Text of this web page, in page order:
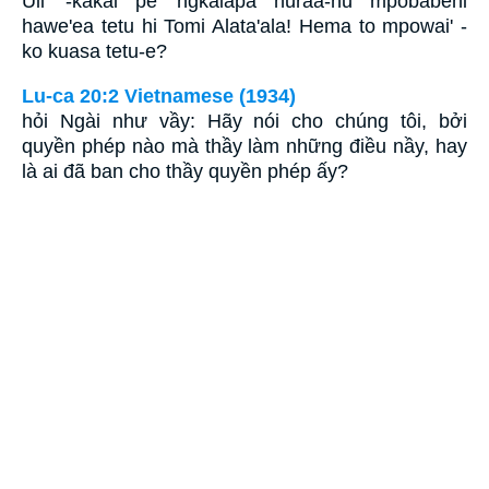
hawe'ea tetu hi Tomi Alata'ala! Hema to mpowai' -
ko kuasa tetu-e?
Lu-ca 20:2 Vietnamese (1934)
hỏi Ngài như vầy: Hãy nói cho chúng tôi, bởi
quyền phép nào mà thầy làm những điều nầy, hay
là ai đã ban cho thầy quyền phép ấy?